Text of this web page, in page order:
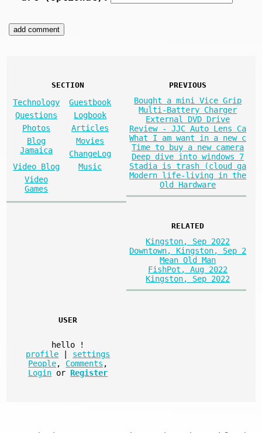
SECTION
Technology
Guestbook
Questions
Logbook
Photos
Articles
Blog
Jamaica
Movies
ChangeLog
Video Blog
Music
Video
Games
PREVIOUS
Bought a mini Vice Grip
Multi-Battery Charger
External DVD Drive
Review - JJC Auto Lens Ca
What I am want in a new c
Time to buy a new camera
Deep dive into windows 7
Stadia is trash (cloud ga
Modern life-living in the
Old Hardware
RELATED
Kingston, Sep 2022
Downtown, Kingston, Sep 2
Mean Old Man
FishPot, Aug 2022
Kingston, Sep 2022
USER
hello
!
profile
settings
People, Comments ,
Login or Register